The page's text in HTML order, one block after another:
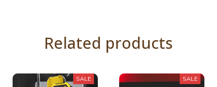
Related products
SALE SALE